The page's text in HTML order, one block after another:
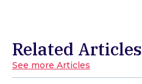
Related Articles
See more Articles